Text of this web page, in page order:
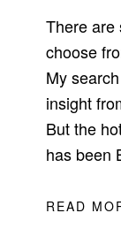
There are
choose
My
insight
But the
has been
READ